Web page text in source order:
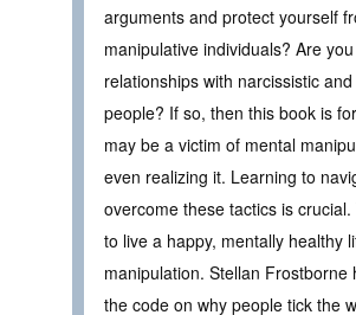
arguments and protect yourself
manipulative individuals? Are
relationships with narcissistic
people? If so, then this book is
may be a victim of mental
even realizing it. Learning to
overcome these tactics is
to live a happy, mentally healthy
manipulation. Stellan Frostborne
the code on why people tick the